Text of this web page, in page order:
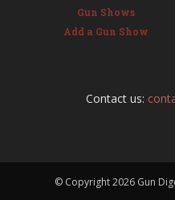
Gun Shows
Add a Gun Show
Contact us:
© Copyright2026 Gun